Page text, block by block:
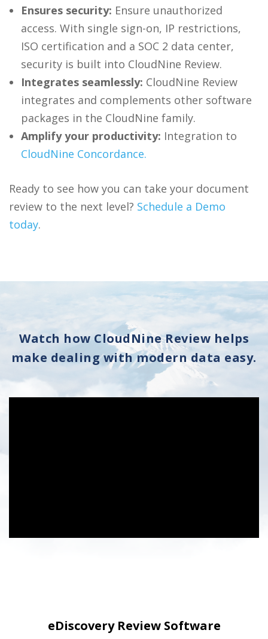
Ensures security: Ensure unauthorized
access. With single sign-on, IP restrictions,
ISO certification and a SOC 2 data center,
security is built into CloudNine Review.
Integrates seamlessly: CloudNine Review
integrates and complements other software
packages in the CloudNine family.
Amplify your productivity: Integration to
CloudNine Concordance.
Ready to see how you can take your document
review to the next level? Schedule a Demo
today.
Watch how CloudNine Review helps
make dealing with modern data easy.
eDiscovery Review Software